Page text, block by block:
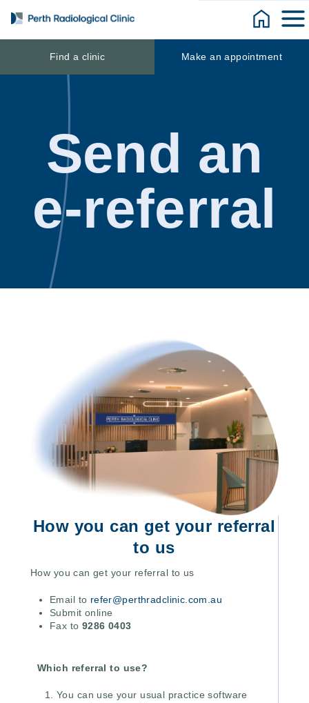
Find a clinic Make an appointment
Send an
e-referral
How you can get your referral
to us
How you can get your referral to us
Email to refer@perthradclinic.com.au
Submit online
Fax to 9286 0403
Which referral to use?
You can use your usual practice software